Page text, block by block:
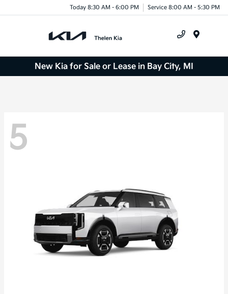
Today 8:30 AM - 6:00 PM Service 8:00 AM - 5:30 PM
New Kia for Sale or Lease in Bay City, MI
5